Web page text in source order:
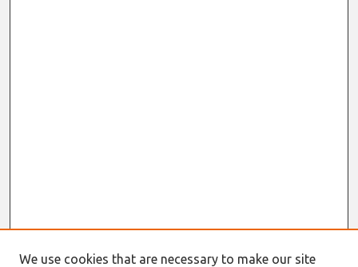
We use cookies that are necessary to make our site